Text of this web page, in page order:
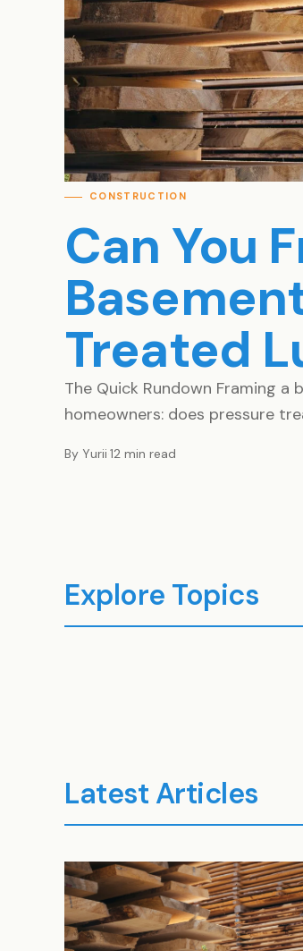
CONSTRUCTION
Can You
Treated
The Quick Rundown Framing
homeowners: does pressure
By Yurii 12 min read
Explore Topics
Latest Articles